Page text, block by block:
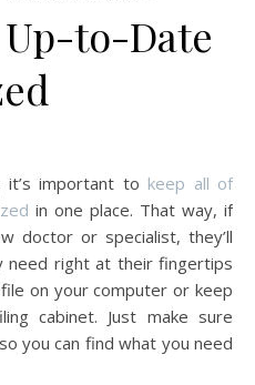
to-Date
it’s important to keep all of
in one place. That way, if
doctor or specialist, they’ll
need right at their fingertips
on your computer or keep
cabinet. Just make sure
you can find what you need